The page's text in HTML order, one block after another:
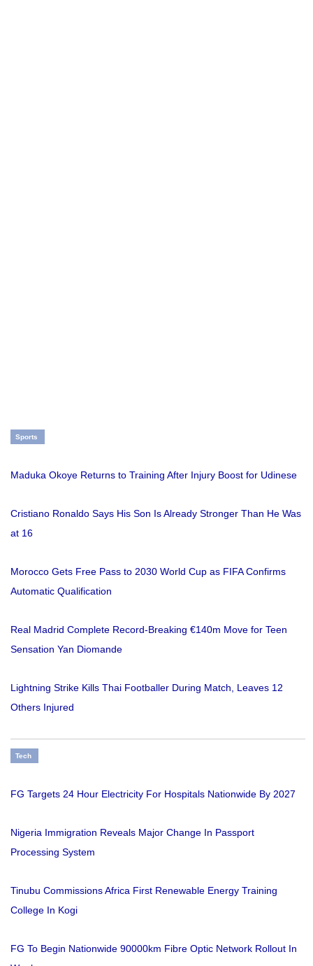
Sports
Maduka Okoye Returns to Training After Injury Boost for Udinese
Cristiano Ronaldo Says His Son Is Already Stronger Than He Was
at 16
Morocco Gets Free Pass to 2030 World Cup as FIFA Confirms
Automatic Qualification
Real Madrid Complete Record-Breaking €140m Move for Teen
Sensation Yan Diomande
Lightning Strike Kills Thai Footballer During Match, Leaves 12
Others Injured
Tech
FG Targets 24 Hour Electricity For Hospitals Nationwide By 2027
Nigeria Immigration Reveals Major Change In Passport
Processing System
Tinubu Commissions Africa First Renewable Energy Training
College In Kogi
FG To Begin Nationwide 90000km Fibre Optic Network Rollout In